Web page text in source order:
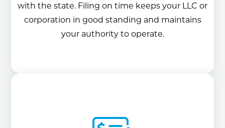
with the state. Filing on time keeps your LLC or
corporation in good standing and maintains
your authority to operate.